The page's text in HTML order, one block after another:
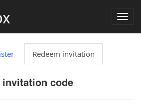
Redeem invitation
code